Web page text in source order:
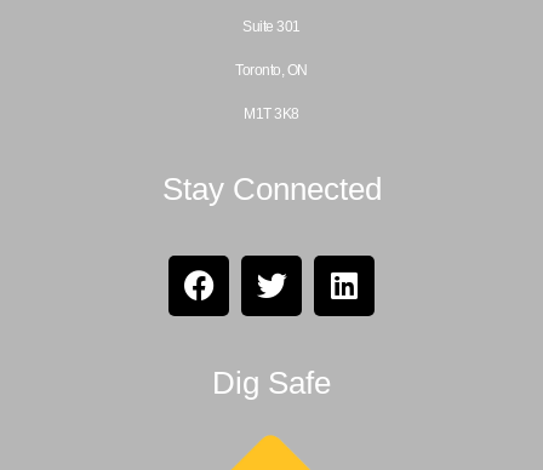
Suite 301
Toronto, ON
M1T 3K8
Stay Connected
Dig Safe